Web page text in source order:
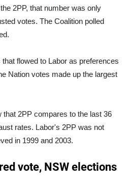
2PP, that number was only
votes. The Coalition polled
flowed to Labor as preferences
Nation votes made up the largest
2PP compares to the last 36
rates. Labor's 2PP was not
in 1999 and 2003.